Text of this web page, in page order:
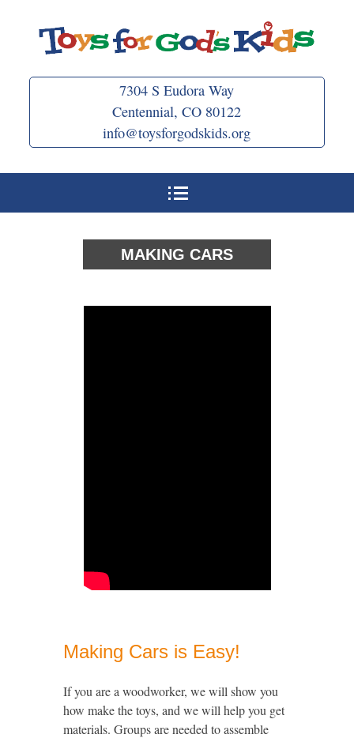
7304 S Eudora Way
Centennial, CO 80122
info@toysforgodskids.org
MAKING CARS
Making Cars is Easy!
If you are a woodworker, we will show you
how make the toys, and we will help you get
materials. Groups are needed to assemble